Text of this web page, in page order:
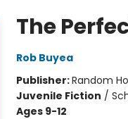
The
Rob Buyea
Publisher:Random
Juvenile Fiction /
Ages 9-12